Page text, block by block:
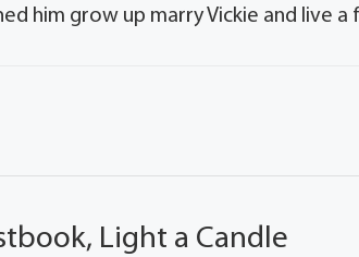
him grow up marry Vickie and live a
Light a Candle